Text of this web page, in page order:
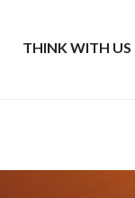
THINK WITH US